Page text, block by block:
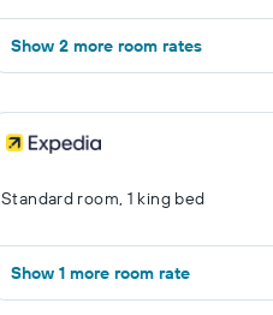
Show 2 more room rates
Standard room, 1 king bed
Show 1 more room rate